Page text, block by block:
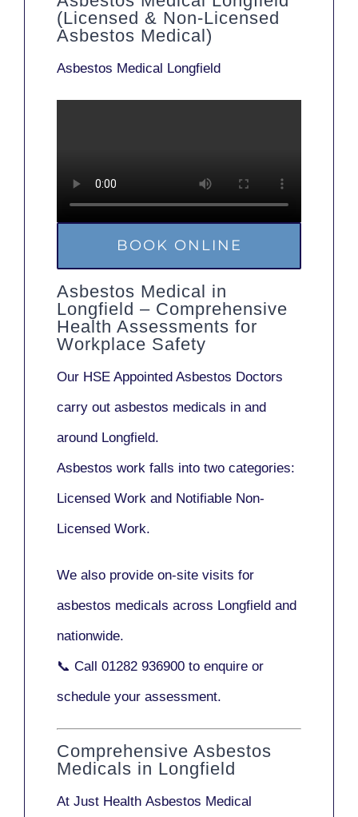
(Licensed & Non-Licensed
Asbestos Medical)
Asbestos Medical Longfield
BOOK ONLINE
Asbestos Medical in
Longfield – Comprehensive
Health Assessments for
Workplace Safety
Our HSE Appointed Asbestos Doctors
carry out asbestos medicals in and
around Longfield.
Asbestos work falls into two categories:
Licensed Work and Notifiable Non-
Licensed Work.
We also provide on-site visits for
asbestos medicals across Longfield and
nationwide.
📞 Call 01282 936900 to enquire or
schedule your assessment.
Comprehensive Asbestos
Medicals in Longfield
At Just Health Asbestos Medical